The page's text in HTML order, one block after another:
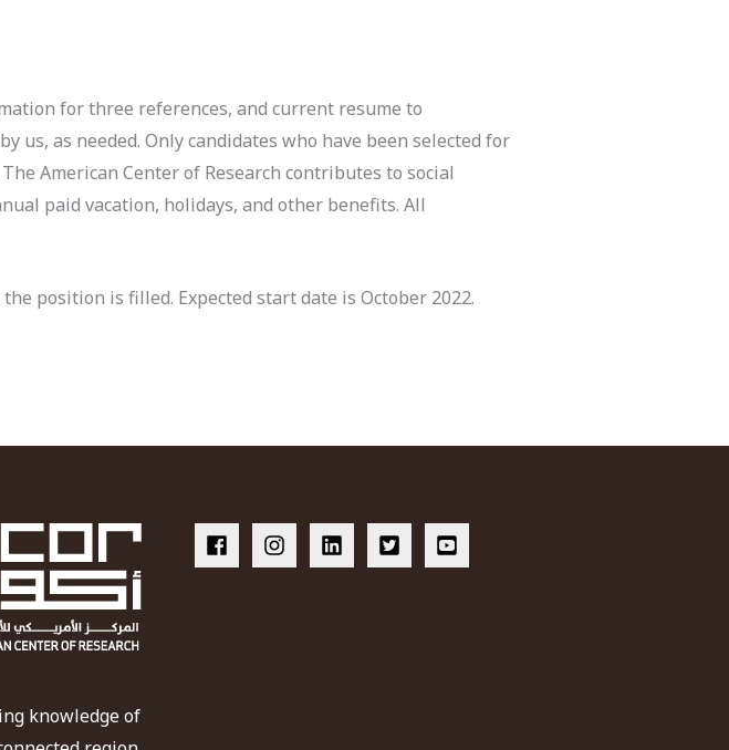
for three references, and current resume to
us, as needed. Only candidates who have been selected for
American Center of Research contributes to social
paid vacation, holidays, and other benefits. All
position is filled. Expected start date is October 2022.
knowledge of